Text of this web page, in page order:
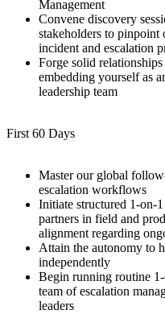
Management
Convene discovery
stakeholders to
incident and escalation
Forge solid
embedding yourself as
leadership team
First 60 Days
Master our global
escalation workflows
Initiate structured 1-on-
partners in field and
alignment regarding
Attain the autonomy to
independently
Begin running routine
team of escalation
leaders